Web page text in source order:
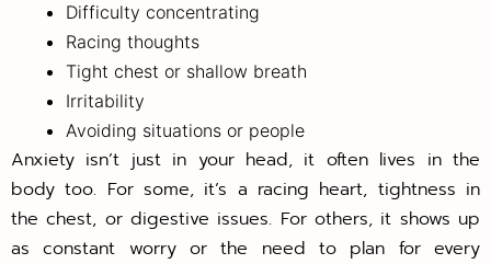
Difficulty concentrating
Racing thoughts
Tight chest or shallow breath
Irritability
Avoiding situations or people
Anxiety isn’t just in your head, it often lives in the
body too. For some, it’s a racing heart, tightness in
the chest, or digestive issues. For others, it shows up
as constant worry or the need to plan for every